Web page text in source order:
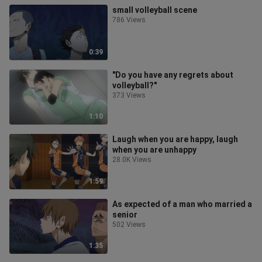
0:39
small volleyball scene
786 Views
1:10
"Do you have any regrets about
volleyball?"
373 Views
1:59
Laugh when you are happy, laugh
when you are unhappy
28.0K Views
1:35
As expected of a man who married a
senior
502 Views